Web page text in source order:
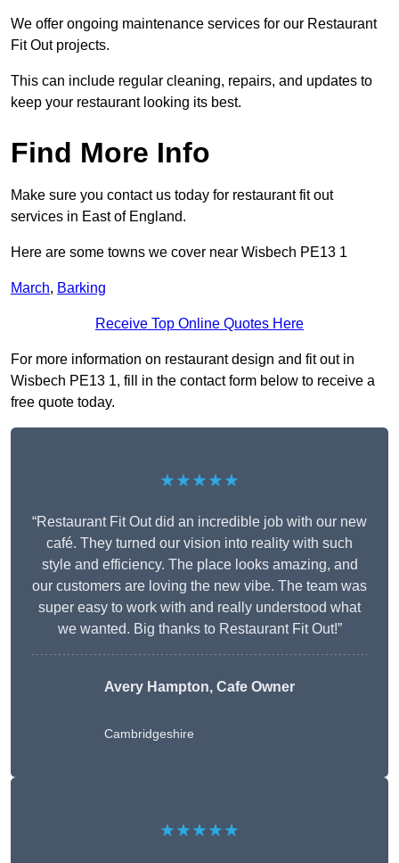
We offer ongoing maintenance services for our Restaurant
Fit Out projects.
This can include regular cleaning, repairs, and updates to
keep your restaurant looking its best.
Find More Info
Make sure you contact us today for restaurant fit out
services in East of England.
Here are some towns we cover near Wisbech PE13 1
March, Barking
Receive Top Online Quotes Here
For more information on restaurant design and fit out in
Wisbech PE13 1, fill in the contact form below to receive a
free quote today.
★★★★★
“Restaurant Fit Out did an incredible job with our new
café. They turned our vision into reality with such
style and efficiency. The place looks amazing, and
our customers are loving the new vibe. The team was
super easy to work with and really understood what
we wanted. Big thanks to Restaurant Fit Out!”
Avery Hampton, Cafe Owner
Cambridgeshire
★★★★★